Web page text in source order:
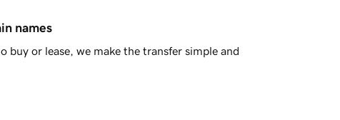
names
or lease, we make the transfer simple and